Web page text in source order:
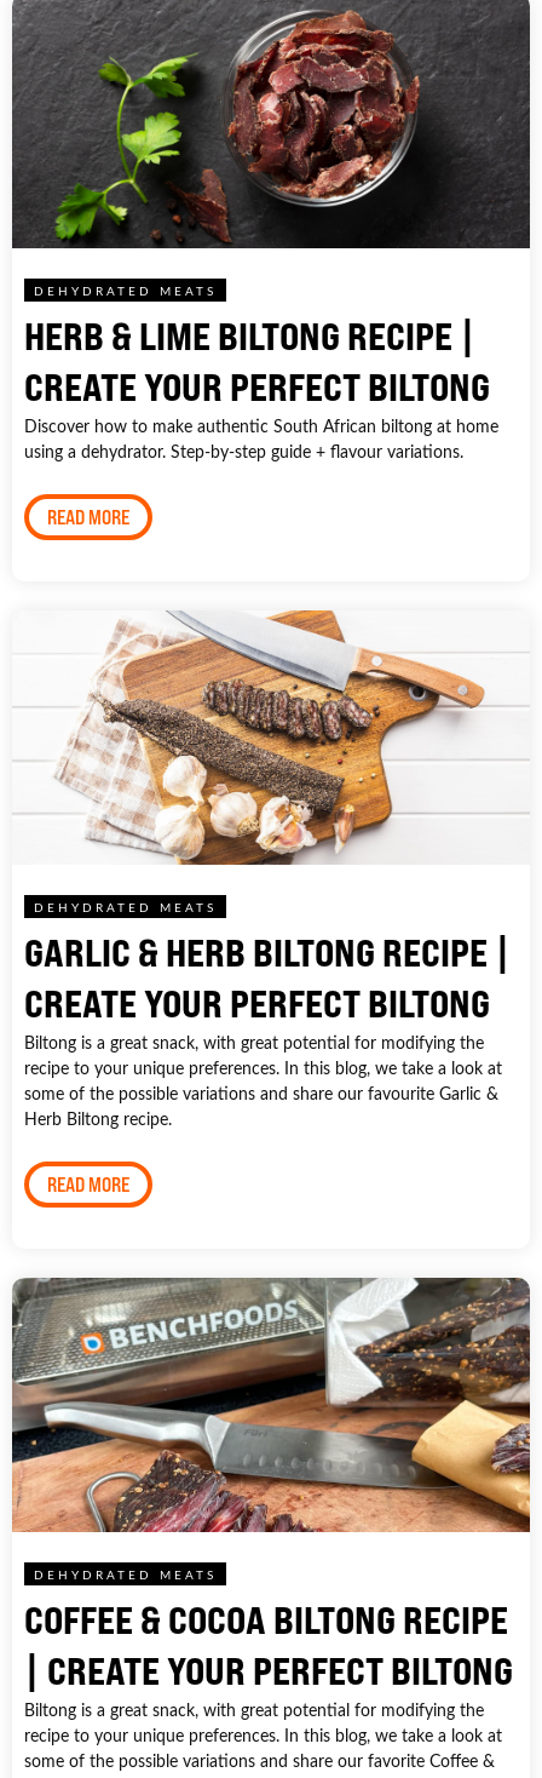
DEHYDRATED MEATS
HERB & LIME BILTONG RECIPE |
CREATE YOUR PERFECT BILTONG
Discover how to make authentic South African biltong at home
using a dehydrator. Step-by-step guide + flavour variations.
READ MORE
DEHYDRATED MEATS
GARLIC & HERB BILTONG RECIPE |
CREATE YOUR PERFECT BILTONG
Biltong is a great snack, with great potential for modifying the
recipe to your unique preferences. In this blog, we take a look at
some of the possible variations and share our favourite Garlic &
Herb Biltong recipe.
READ MORE
DEHYDRATED MEATS
COFFEE & COCOA BILTONG RECIPE
| CREATE YOUR PERFECT BILTONG
Biltong is a great snack, with great potential for modifying the
recipe to your unique preferences. In this blog, we take a look at
some of the possible variations and share our favorite Coffee &